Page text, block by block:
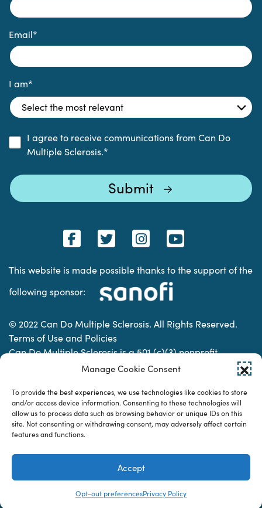
Manage Cookie Consent
To provide the best experiences, we use technologies like cookies to store
and/or access device information. Consenting to these technologies will
allow us to process data such as browsing behavior or unique IDs on this
site. Not consenting or withdrawing consent, may adversely affect certain
features and functions.
Accept
Opt-out preferencesPrivacy Policy
Email*
I am*
I agree to receive communications from Can Do
Multiple Sclerosis.*
This website is made possible thanks to the support of the
following sponsor:
© 2022 Can Do Multiple Sclerosis. All Rights Reserved.
Terms of Use and Policies
Can Do Multiple Sclerosis is a 501 (c)(3) nonprofit
organization. | Charitable Organization Number: 74-
Designed & developed by